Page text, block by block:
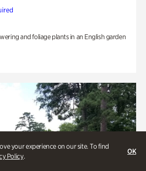
your experience on our site. To find
Policy.
OK
and foliage plants in an English garden